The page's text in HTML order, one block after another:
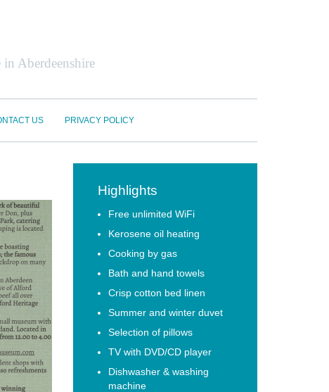
Aberdeenshire
US PRIVACY POLICY
Highlights
Free unlimited WiFi
Kerosene oil heating
Cooking by gas
Bath and hand towels
Crisp cotton bed linen
Summer and winter duvet
Selection of pillows
TV with DVD/CD player
Dishwasher & washing
machine